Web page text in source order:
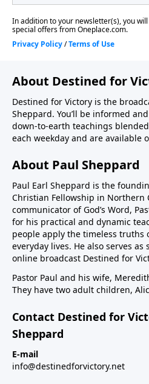
About Destined for
Destined for Victory is the
Sheppard. You’ll be informed
down-to-earth teachings
each weekday and are available
About Paul Sheppard
Paul Earl Sheppard is the
Christian Fellowship in Northern
communicator of God’s Word,
for his practical and dynamic
people apply the timeless truths
everyday lives. He also serves
online broadcast Destined for
Pastor Paul and his wife,
They have two adult children,
Contact Destined for
Sheppard
E-mail
info@destinedforvictory.net